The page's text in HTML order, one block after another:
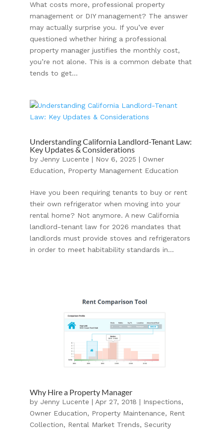
What costs more, professional property
management or DIY management? The answer
may actually surprise you. If you’ve ever
questioned whether hiring a professional
property manager justifies the monthly cost,
you’re not alone. This is a common debate that
tends to get...
Understanding California Landlord-Tenant Law:
Key Updates & Considerations
by Jenny Lucente | Nov 6, 2025 | Owner
Education, Property Management Education
Have you been requiring tenants to buy or rent
their own refrigerator when moving into your
rental home? Not anymore. A new California
landlord-tenant law for 2026 mandates that
landlords must provide stoves and refrigerators
in order to meet habitability standards in...
Why Hire a Property Manager
by Jenny Lucente | Apr 27, 2018 | Inspections,
Owner Education, Property Maintenance, Rent
Collection, Rental Market Trends, Security